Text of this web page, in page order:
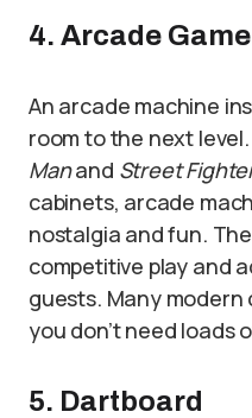
4. Arcade Game
An arcade machine
room to the next
Manand Street
cabinets, arcade
nostalgia and fun.
competitive play and
guests. Many
you don’t need loads
5. Dartboard